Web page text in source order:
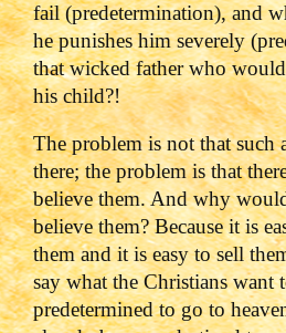
fail (predetermination), and
he punishes him severely
that wicked father who
his child?!
The problem is not that such
there; the problem is that
believe them. And why
believe them? Because it is
them and it is easy to sell
say what the Christians want
predetermined to go to